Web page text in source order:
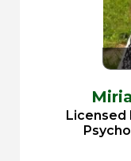
Licensed